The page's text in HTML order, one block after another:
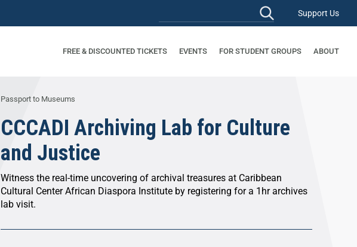
Support Us
FREE & DISCOUNTED TICKETS EVENTS FOR STUDENT GROUPS ABOUT
Passport to Museums
CCCADI Archiving Lab for Culture
and Justice
Witness the real-time uncovering of archival treasures at Caribbean
Cultural Center African Diaspora Institute by registering for a 1hr archives
lab visit.